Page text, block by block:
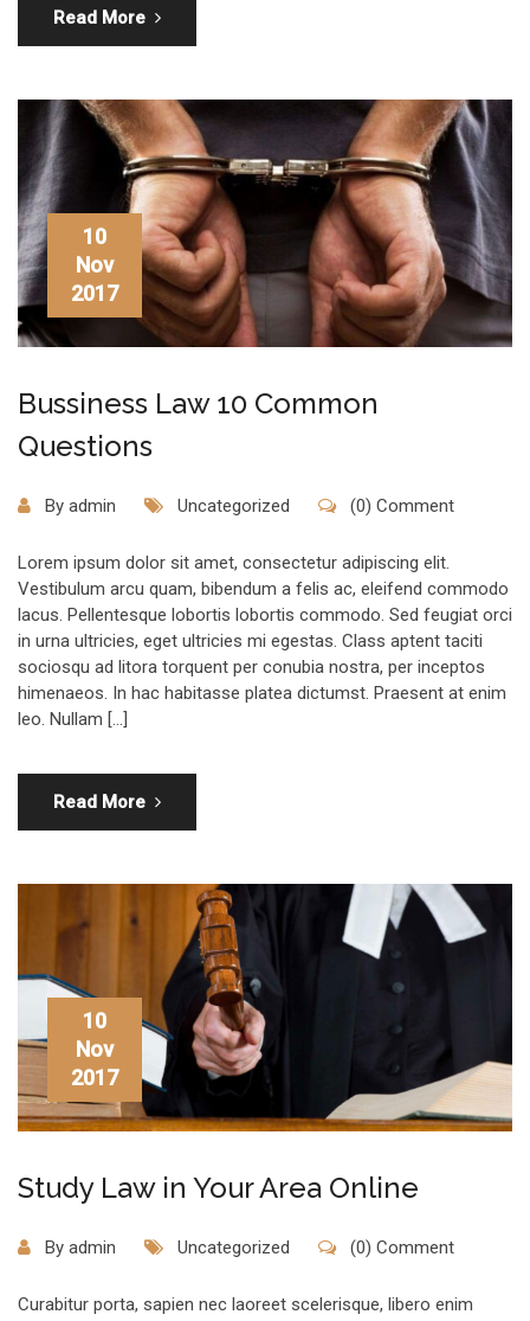
Read More
10
Nov
2017
Bussiness Law 10 Common
Questions
By admin Uncategorized (0) Comment
Lorem ipsum dolor sit amet, consectetur adipiscing elit.
Vestibulum arcu quam, bibendum a felis ac, eleifend commodo
lacus. Pellentesque lobortis lobortis commodo. Sed feugiat orci
in urna ultricies, eget ultricies mi egestas. Class aptent taciti
sociosqu ad litora torquent per conubia nostra, per inceptos
himenaeos. In hac habitasse platea dictumst. Praesent at enim
leo. Nullam […]
Read More
10
Nov
2017
Study Law in Your Area Online
By admin Uncategorized (0) Comment
Curabitur porta, sapien nec laoreet scelerisque, libero enim